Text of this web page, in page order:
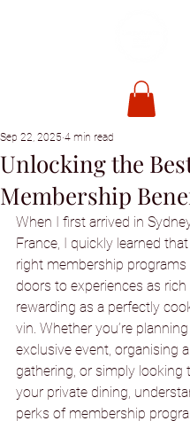
Unlocking the
Membership
Sep 22, 2025 4 min read
When I first arrived in
France, I quickly learned
right membership programs
doors to experiences as rich
rewarding as a perfectly
vin. Whether you’re
exclusive event, organising
gathering, or simply looking
your private dining,
perks of membership